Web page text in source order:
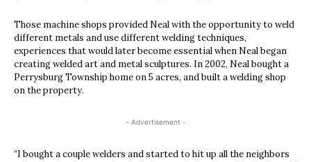
Those machine shops provided Neal with the opportunity to weld
different metals and use different welding techniques,
experiences that would later become essential when Neal began
creating welded art and metal sculptures. In 2002, Neal bought a
Perrysburg Township home on 5 acres, and built a welding shop
on the property.
- Advertisement -
“I bought a couple welders and started to hit up all the neighbors